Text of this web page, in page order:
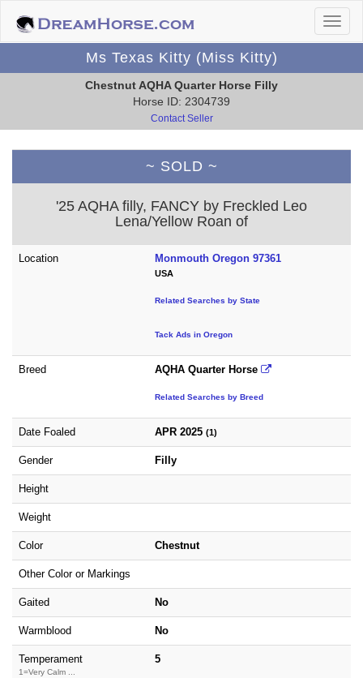
Ms Texas Kitty (Miss Kitty)
Chestnut AQHA Quarter Horse Filly
Horse ID: 2304739
Contact Seller
~ SOLD ~
'25 AQHA filly, FANCY by Freckled Leo
Lena/Yellow Roan of
Location Monmouth Oregon 97361
USA
Related Searches by State
Tack Ads in Oregon
Breed AQHA Quarter Horse
Related Searches by Breed
Date Foaled APR 2025 (1)
Gender Filly
Height
Weight
Color Chestnut
Other Color or Markings
Gaited No
Warmblood No
Temperament
1=Very Calm ...
5